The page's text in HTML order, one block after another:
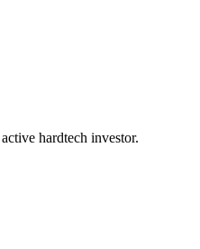
hardtech investor.